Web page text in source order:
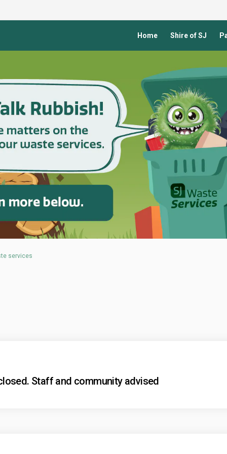
Home Shire of SJ
services
Staff and community advised